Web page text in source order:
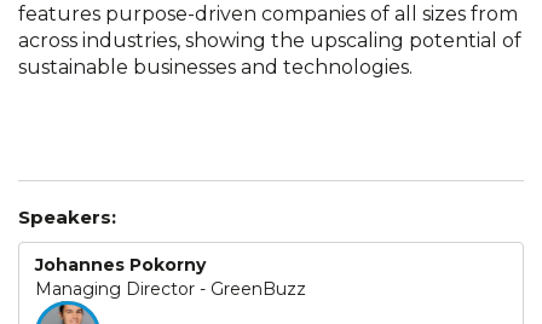
features purpose-driven companies of all sizes from
across industries, showing the upscaling potential of
sustainable businesses and technologies.
Speakers:
Johannes Pokorny
Managing Director - GreenBuzz